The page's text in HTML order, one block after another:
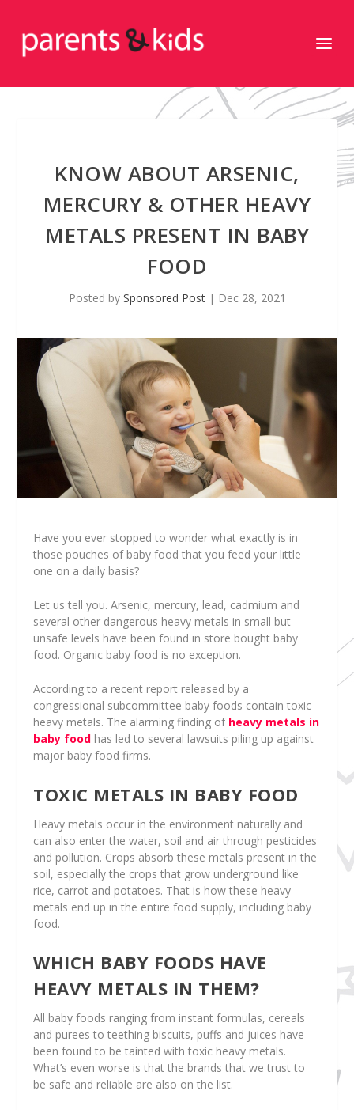
KNOW ABOUT ARSENIC,
MERCURY & OTHER HEAVY
METALS PRESENT IN BABY
FOOD
Posted by Sponsored Post| Dec 28, 2021
Have you ever stopped to wonder what exactly is in
those pouches of baby food that you feed your little
one on a daily basis?
Let us tell you. Arsenic, mercury, lead, cadmium and
several other dangerous heavy metals in small but
unsafe levels have been found in store bought baby
food. Organic baby food is no exception.
According to a recent report released by a
congressional subcommittee baby foods contain toxic
heavy metals. The alarming finding of heavy metals in
baby food has led to several lawsuits piling up against
major baby food firms.
TOXIC METALS IN BABY FOOD
Heavy metals occur in the environment naturally and
can also enter the water, soil and air through pesticides
and pollution. Crops absorb these metals present in the
soil, especially the crops that grow underground like
rice, carrot and potatoes. That is how these heavy
metals end up in the entire food supply, including baby
food.
WHICH BABY FOODS HAVE
HEAVY METALS IN THEM?
All baby foods ranging from instant formulas, cereals
and purees to teething biscuits, puffs and juices have
been found to be tainted with toxic heavy metals.
What’s even worse is that the brands that we trust to
be safe and reliable are also on the list.